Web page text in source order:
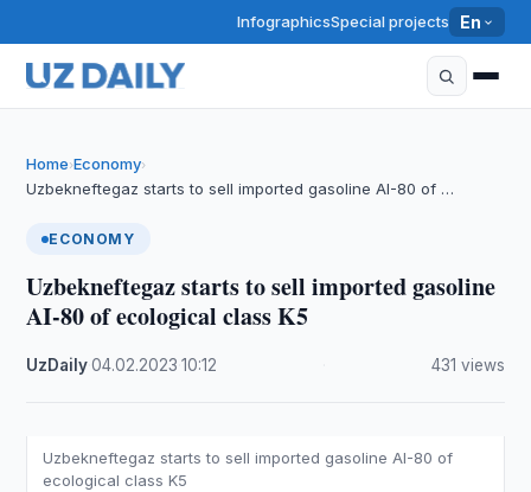
InfographicsSpecial projects En
Home›Economy›
Uzbekneftegaz starts to sell imported gasoline AI-80 of …
ECONOMY
Uzbekneftegaz starts to sell imported gasoline
AI-80 of ecological class K5
UzDaily·04.02.2023 ·10:12 431 views
Uzbekneftegaz starts to sell imported gasoline AI-80 of
ecological class K5